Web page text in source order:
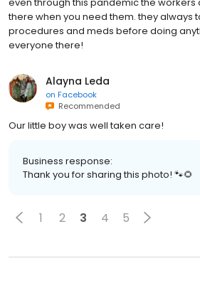
there when you need them. they always
procedures and meds before doing
everyone there!
Alayna Leda
on Facebook
Recommended
Our little boy was well taken care!
Business response:
Thank you for sharing this photo! 🐾🌻
1 2 3 4 5